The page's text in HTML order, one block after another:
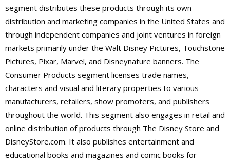
segment distributes these products through its own
distribution and marketing companies in the United States and
through independent companies and joint ventures in foreign
markets primarily under the Walt Disney Pictures, Touchstone
Pictures, Pixar, Marvel, and Disneynature banners. The
Consumer Products segment licenses trade names,
characters and visual and literary properties to various
manufacturers, retailers, show promoters, and publishers
throughout the world. This segment also engages in retail and
online distribution of products through The Disney Store and
DisneyStore.com. It also publishes entertainment and
educational books and magazines and comic books for